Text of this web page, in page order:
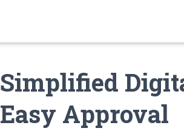
Simplified
Easy Approval